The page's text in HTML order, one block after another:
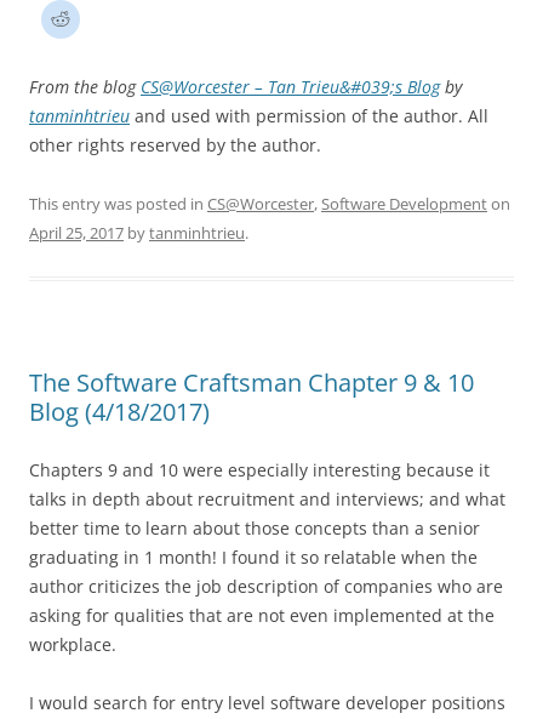
From the blog CS@Worcester – Tan Trieu&#039;s Blogby
tanminhtrieu and used with permission of the author. All
other rights reserved by the author.
This entry was posted in CS@Worcester,Software Developmenton
April 25, 2017 bytanminhtrieu.
The Software Craftsman Chapter 9 & 10
Blog (4/18/2017)
Chapters 9 and 10 were especially interesting because it
talks in depth about recruitment and interviews; and what
better time to learn about those concepts than a senior
graduating in 1 month! I found it so relatable when the
author criticizes the job description of companies who are
asking for qualities that are not even implemented at the
workplace.
I would search for entry level software developer positions